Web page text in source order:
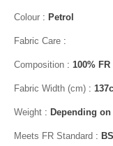
Colour : Petrol
Fabric Care :
Composition : 100%
Fabric Width (cm) :
Weight : Depending
Meets FR Standard :